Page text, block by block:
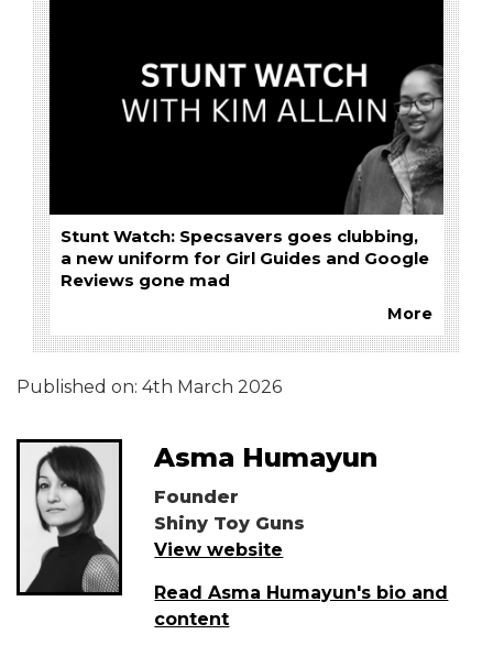
Stunt Watch: Specsavers goes clubbing,
a new uniform for Girl Guides and Google
Reviews gone mad
More
Published on: 4th March 2026
Asma Humayun
Founder
Shiny Toy Guns
View website
Read Asma Humayun's bio and
content